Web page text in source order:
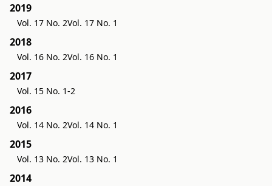
2019
Vol. 17 No. 2Vol. 17 No. 1
2018
Vol. 16 No. 2Vol. 16 No. 1
2017
Vol. 15 No. 1-2
2016
Vol. 14 No. 2Vol. 14 No. 1
2015
Vol. 13 No. 2Vol. 13 No. 1
2014